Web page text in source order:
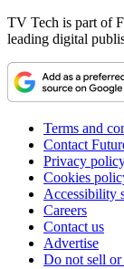
TV Tech is part of
leading digital
Terms and
Contact
Privacy
Cookies
Accessibility
Careers
Contact us
Advertise
Do not sell or